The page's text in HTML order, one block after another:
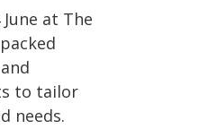
at The
to tailor
needs.